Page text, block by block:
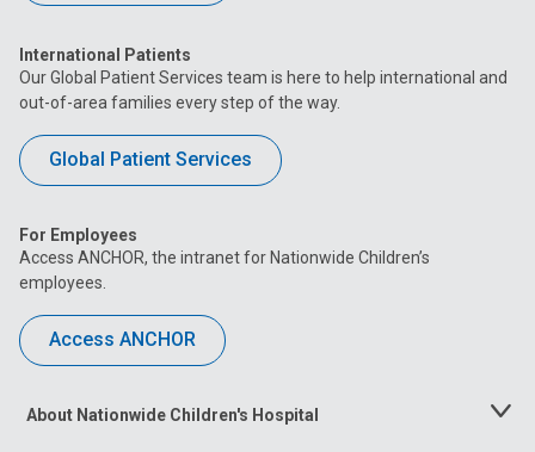
International Patients
Our Global Patient Services team is here to help international and
out-of-area families every step of the way.
Global Patient Services
For Employees
Access ANCHOR, the intranet for Nationwide Children’s
employees.
Access ANCHOR
About Nationwide Children's Hospital
Toggle